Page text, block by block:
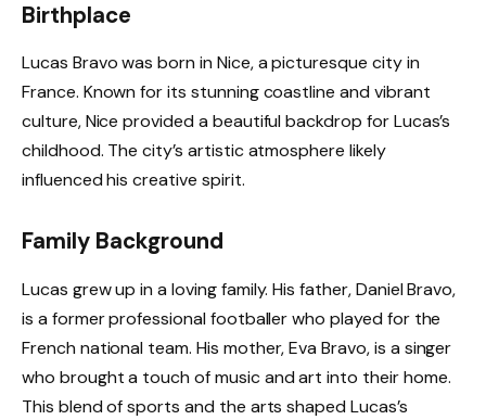
Birthplace
Lucas Bravo was born in Nice, a picturesque city in
France. Known for its stunning coastline and vibrant
culture, Nice provided a beautiful backdrop for Lucas’s
childhood. The city’s artistic atmosphere likely
influenced his creative spirit.
Family Background
Lucas grew up in a loving family. His father, Daniel Bravo,
is a former professional footballer who played for the
French national team. His mother, Eva Bravo, is a singer
who brought a touch of music and art into their home.
This blend of sports and the arts shaped Lucas’s